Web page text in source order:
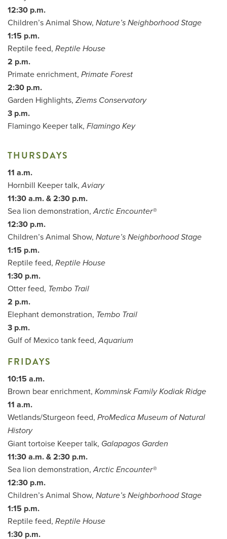
12:30 p.m.
Children’s Animal Show, Nature’s Neighborhood Stage
1:15 p.m.
Reptile feed, Reptile House
2 p.m.
Primate enrichment, Primate Forest
2:30 p.m.
Garden Highlights, Ziems Conservatory
3 p.m.
Flamingo Keeper talk, Flamingo Key
THURSDAYS
11 a.m.
Hornbill Keeper talk,Aviary
11:30 a.m. & 2:30 p.m.
Sea lion demonstration,Arctic Encounter®
12:30 p.m.
Children’s Animal Show, Nature’s Neighborhood Stage
1:15 p.m.
Reptile feed, Reptile House
1:30 p.m.
Otter feed, Tembo Trail
2 p.m.
Elephant demonstration, Tembo Trail
3 p.m.
Gulf of Mexico tank feed,Aquarium
FRIDAYS
10:15 a.m.
Brown bear enrichment, Komminsk Family Kodiak Ridge
11 a.m.
Wetlands/Sturgeon feed, ProMedica Museum of Natural
History
Giant tortoise Keeper talk, Galapagos Garden
11:30 a.m. & 2:30 p.m.
Sea lion demonstration,Arctic Encounter®
12:30 p.m.
Children’s Animal Show, Nature’s Neighborhood Stage
1:15 p.m.
Reptile feed, Reptile House
1:30 p.m.